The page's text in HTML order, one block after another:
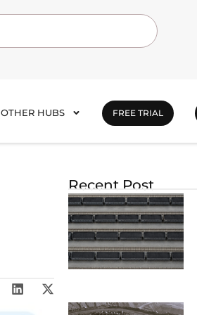
OTHER HUBS FREE TRIAL
Recent Post